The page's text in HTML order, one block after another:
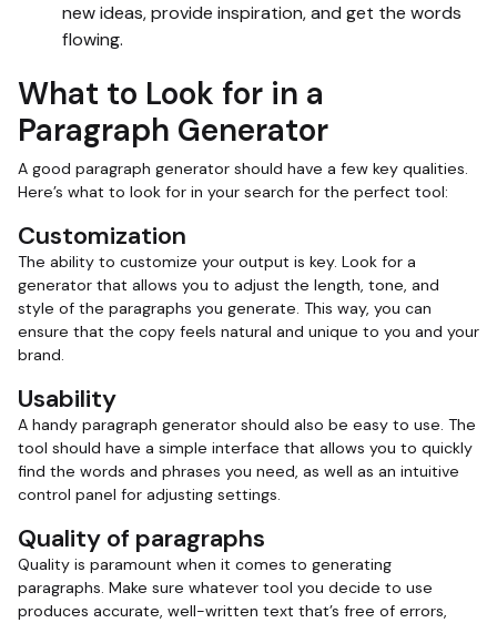
new ideas, provide inspiration, and get the words
flowing.
What to Look for in a
Paragraph Generator
A good paragraph generator should have a few key qualities.
Here’s what to look for in your search for the perfect tool:
Customization
The ability to customize your output is key. Look for a
generator that allows you to adjust the length, tone, and
style of the paragraphs you generate. This way, you can
ensure that the copy feels natural and unique to you and your
brand.
Usability
A handy paragraph generator should also be easy to use. The
tool should have a simple interface that allows you to quickly
find the words and phrases you need, as well as an intuitive
control panel for adjusting settings.
Quality of paragraphs
Quality is paramount when it comes to generating
paragraphs. Make sure whatever tool you decide to use
produces accurate, well-written text that’s free of errors,